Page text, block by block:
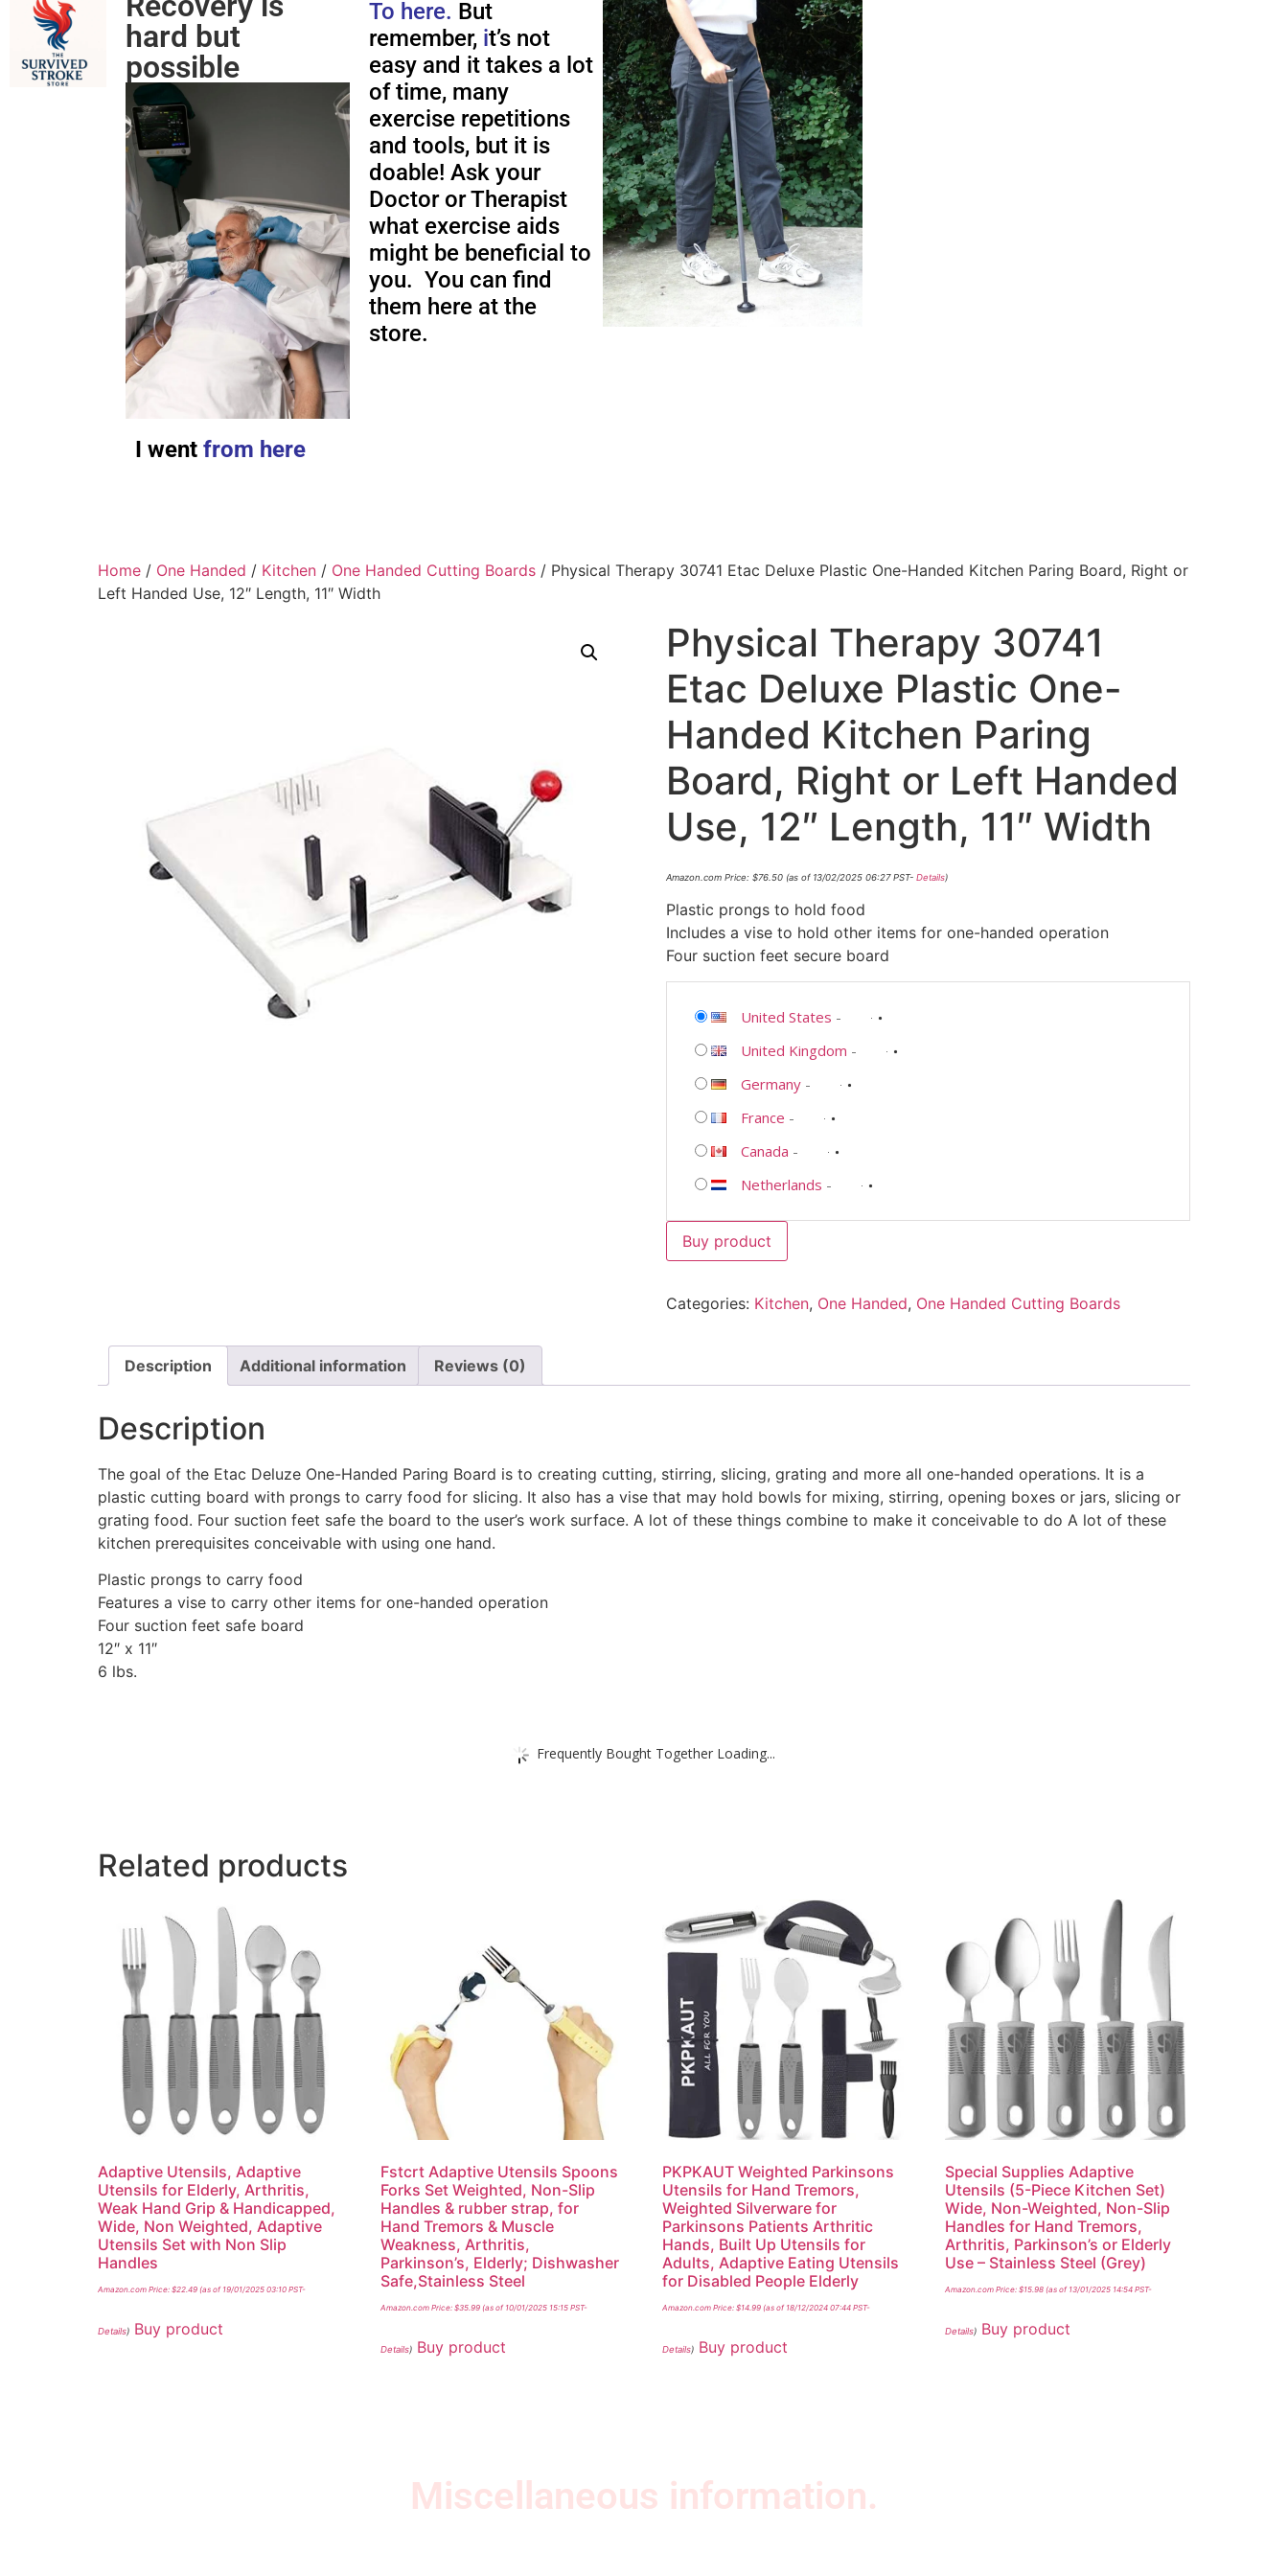
hard but
possible
I wentfrom here
To here. But
remember, it’s not
easy and it takes a lot
of time, many
exercise repetitions
and tools, but it is
doable! Ask your
Doctor or Therapist
what exercise aids
might be beneficial to
you. You can find
them here at the
store.
Home / One Handed / Kitchen / One Handed Cutting Boards / Physical Therapy 30741 Etac Deluxe Plastic One-Handed Kitchen Paring Board, Right or
Left Handed Use, 12″ Length, 11″ Width
Physical Therapy 30741
Etac Deluxe Plastic One-
Handed Kitchen Paring
Board, Right or Left Handed
Use, 12″ Length, 11″ Width
Amazon.com Price: $76.50(as of 13/02/2025 06:27 PST- Details)
Plastic prongs to hold food
Includes a vise to hold other items for one-handed operation
Four suction feet secure board
United States -
United Kingdom -
Germany-
France -
Canada -
Netherlands -
Buy product
Categories: Kitchen, One Handed, One Handed Cutting Boards
Description Additional information Reviews (0)
Description
The goal of the Etac Deluze One-Handed Paring Board is to creating cutting, stirring, slicing, grating and more all one-handed operations. It is a
plastic cutting board with prongs to carry food for slicing. It also has a vise that may hold bowls for mixing, stirring, opening boxes or jars, slicing or
grating food. Four suction feet safe the board to the user’s work surface. A lot of these things combine to make it conceivable to do A lot of these
kitchen prerequisites conceivable with using one hand.
Plastic prongs to carry food
Features a vise to carry other items for one-handed operation
Four suction feet safe board
12″ x 11″
6 lbs.
Frequently Bought Together Loading...
Related products
Adaptive Utensils, Adaptive
Utensils for Elderly, Arthritis,
Weak Hand Grip & Handicapped,
Wide, Non Weighted, Adaptive
Utensils Set with Non Slip
Handles
Amazon.com Price: $22.49 (as of 19/01/2025 03:10 PST-
Details) Buy product
Fstcrt Adaptive Utensils Spoons
Forks Set Weighted, Non-Slip
Handles & rubber strap, for
Hand Tremors & Muscle
Weakness, Arthritis,
Parkinson’s, Elderly; Dishwasher
Safe,Stainless Steel
Amazon.com Price: $35.99(as of 10/01/2025 15:15 PST-
Details) Buy product
PKPKAUT Weighted Parkinsons
Utensils for Hand Tremors,
Weighted Silverware for
Parkinsons Patients Arthritic
Hands, Built Up Utensils for
Adults, Adaptive Eating Utensils
for Disabled People Elderly
Amazon.com Price:$14.99 (as of 18/12/2024 07:44 PST-
Details) Buy product
Special Supplies Adaptive
Utensils (5-Piece Kitchen Set)
Wide, Non-Weighted, Non-Slip
Handles for Hand Tremors,
Arthritis, Parkinson’s or Elderly
Use – Stainless Steel (Grey)
Amazon.com Price:$15.98 (as of 13/01/2025 14:54 PST-
Details) Buy product
Miscellaneous information.